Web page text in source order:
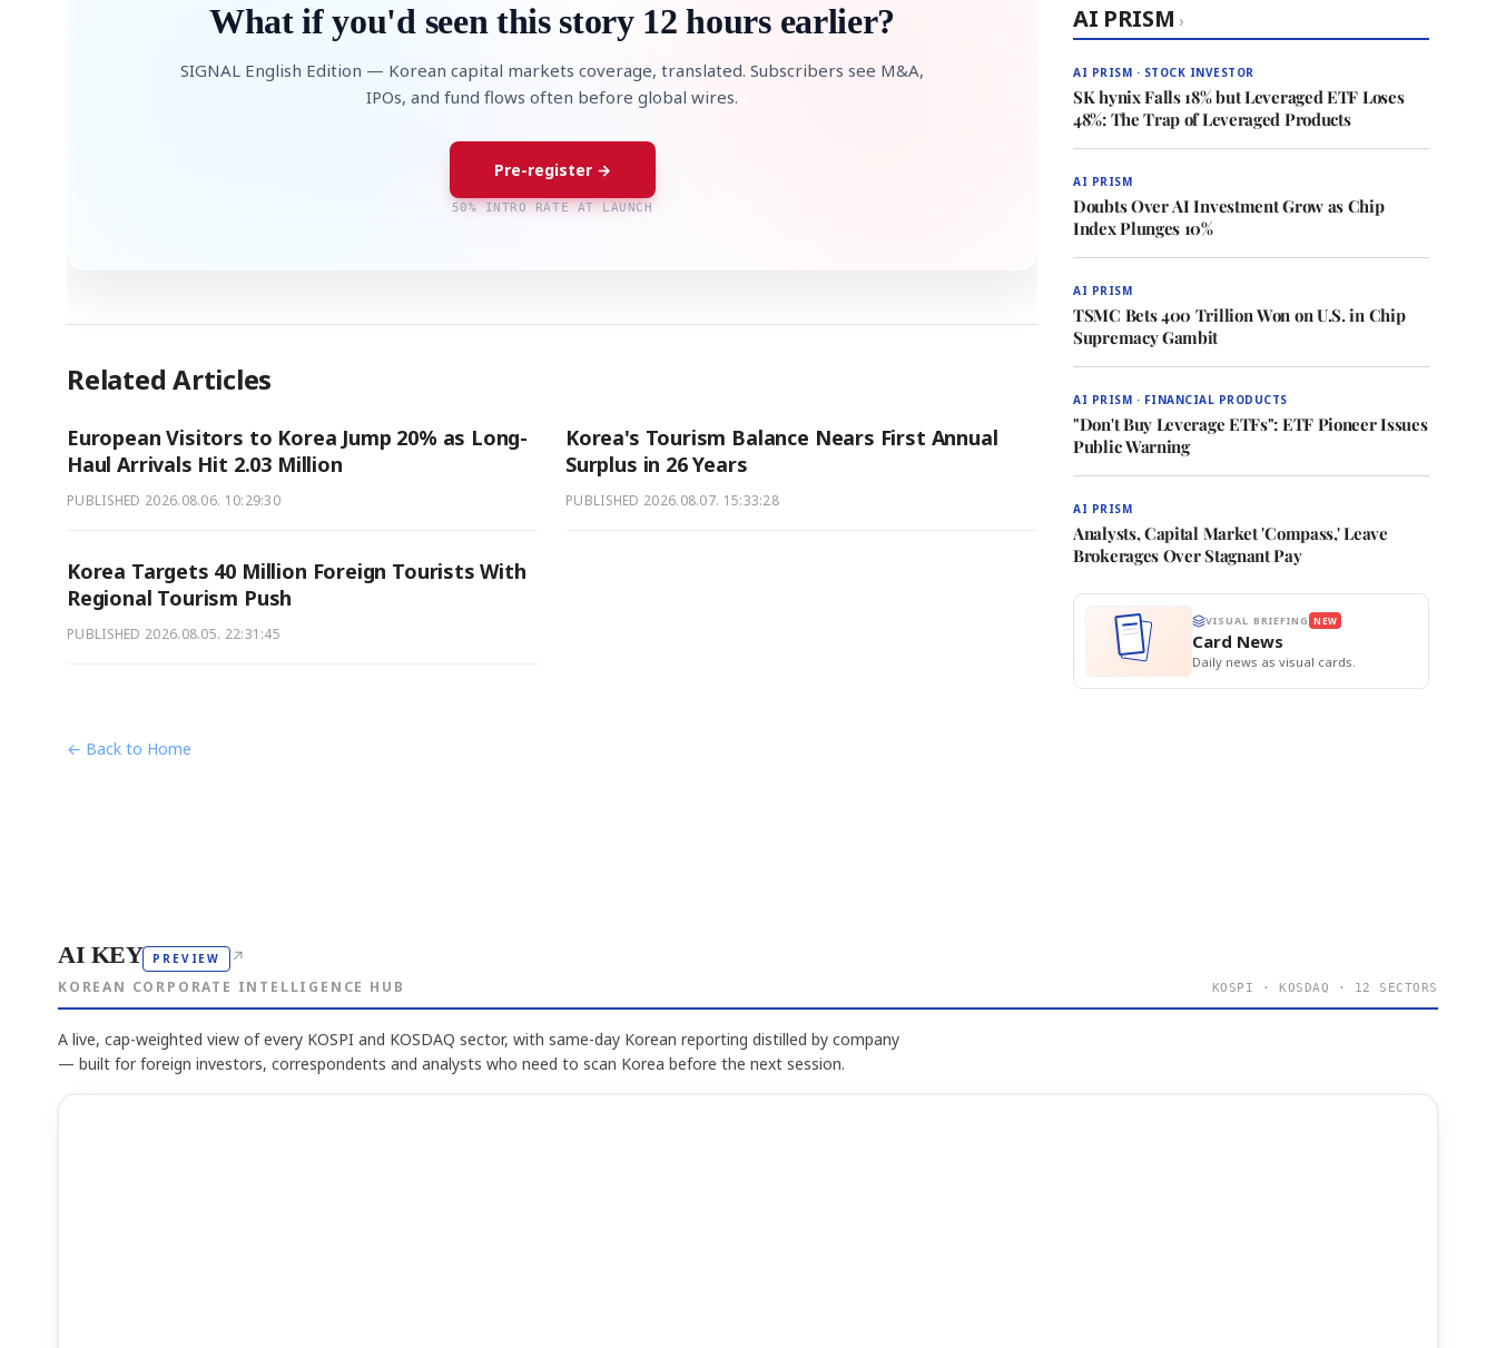
What if you'd seen this story 12 hours earlier?
SIGNAL English Edition — Korean capital markets coverage, translated. Subscribers see M&A,
IPOs, and fund flows often before global wires.
Pre-register →
50% INTRO RATE AT LAUNCH
Related Articles
European Visitors to Korea Jump 20% as Long-
Haul Arrivals Hit 2.03 Million
PUBLISHED 2026.08.06. 10:29:30
Korea's Tourism Balance Nears First Annual
Surplus in 26 Years
PUBLISHED 2026.08.07. 15:33:28
Korea Targets 40 Million Foreign Tourists With
Regional Tourism Push
PUBLISHED 2026.08.05. 22:31:45
← Back to Home
AI PRISM ›
AI PRISM · STOCK INVESTOR
SK hynix Falls 18% but Leveraged ETF Loses
48%: The Trap of Leveraged Products
AI PRISM
Doubts Over AI Investment Grow as Chip
Index Plunges 10%
AI PRISM
TSMC Bets 400 Trillion Won on U.S. in Chip
Supremacy Gambit
AI PRISM · FINANCIAL PRODUCTS
"Don't Buy Leverage ETFs": ETF Pioneer Issues
Public Warning
AI PRISM
Analysts, Capital Market 'Compass,' Leave
Brokerages Over Stagnant Pay
VISUAL BRIEFING NEW
Card News
Daily news as visual cards.
AI KEY PREVIEW ↗
KOREAN CORPORATE INTELLIGENCE HUB KOSPI · KOSDAQ · 12 SECTORS
A live, cap-weighted view of every KOSPI and KOSDAQ sector, with same-day Korean reporting distilled by company
— built for foreign investors, correspondents and analysts who need to scan Korea before the next session.